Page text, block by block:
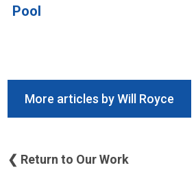
Pool
More articles by Will Royce
❮ Return to Our Work